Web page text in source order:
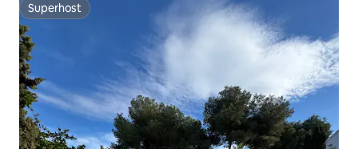
Superhost
Superhost